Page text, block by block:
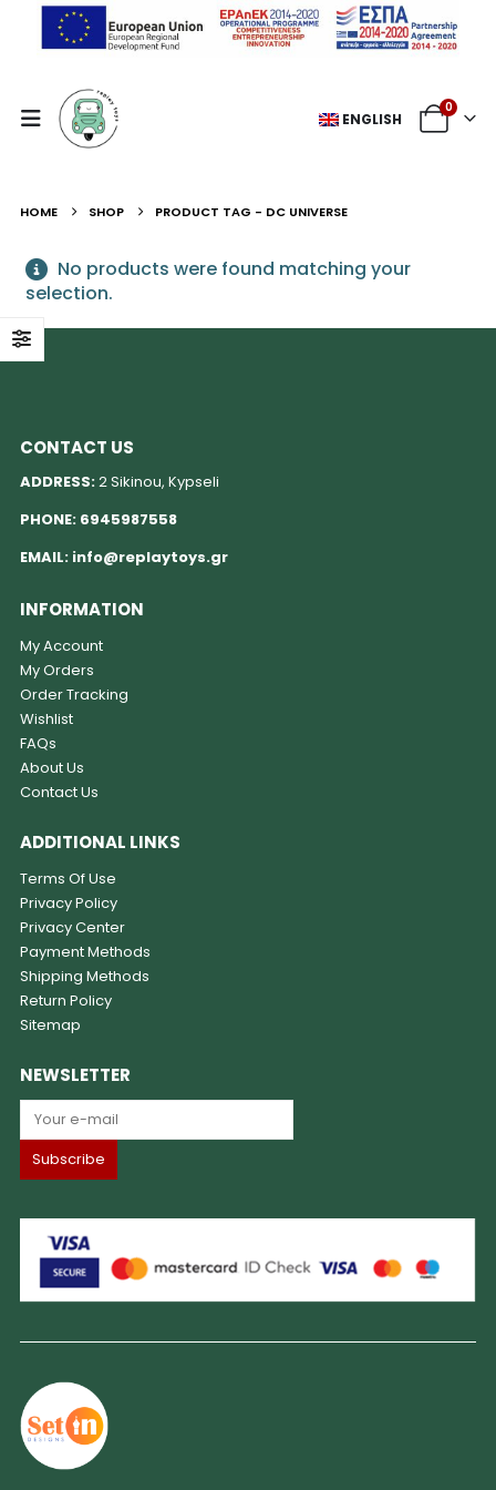
ENGLISH
0
HOME SHOP PRODUCT TAG - DC UNIVERSE
No products were found matching your
selection.
CONTACT US
ADDRESS:2 Sikinou, Kypseli
PHONE: 6945987558
EMAIL: info@replaytoys.gr
INFORMATION
My Account
My Orders
Order Tracking
Wishlist
FAQs
About Us
Contact Us
ADDITIONAL LINKS
Terms Of Use
Privacy Policy
Privacy Center
Payment Methods
Shipping Methods
Return Policy
Sitemap
NEWSLETTER